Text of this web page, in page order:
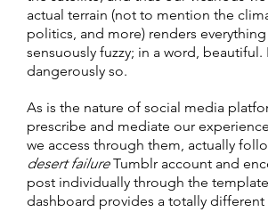
actual terrain (not to mention the
politics, and more) renders everything
sensuously fuzzy; in a word, beautiful.
dangerously so.
As is the nature of social media
prescribe and mediate our
we access through them, actually
desert failureTumblr account and
post individually through the
dashboard provides a totally different